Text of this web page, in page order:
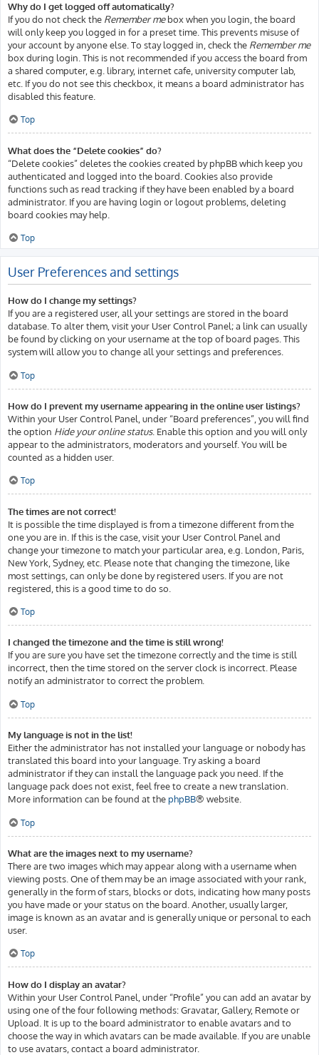
Why do I get logged off automatically?
If you do not check the Remember mebox when you login, the board
will only keep you logged in for a preset time. This prevents misuse of
your account by anyone else. To stay logged in, check the Remember me
box during login. This is not recommended if you access the board from
a shared computer, e.g. library, internet cafe, university computer lab,
etc. If you do not see this checkbox, it means a board administrator has
disabled this feature.
Top
What does the “Delete cookies” do?
“Delete cookies” deletes the cookies created by phpBB which keep you
authenticated and logged into the board. Cookies also provide
functions such as read tracking if they have been enabled by a board
administrator. If you are having login or logout problems, deleting
board cookies may help.
Top
User Preferences and settings
How do I change my settings?
If you are a registered user, all your settings are stored in the board
database. To alter them, visit your User Control Panel; a link can usually
be found by clicking on your username at the top of board pages. This
system will allow you to change all your settings and preferences.
Top
How do I prevent my username appearing in the online user listings?
Within your User Control Panel, under “Board preferences”, you will find
the option Hide your online status. Enable this option and you will only
appear to the administrators, moderators and yourself. You will be
counted as a hidden user.
Top
The times are not correct!
It is possible the time displayed is from a timezone different from the
one you are in. If this is the case, visit your User Control Panel and
change your timezone to match your particular area, e.g. London, Paris,
New York, Sydney, etc. Please note that changing the timezone, like
most settings, can only be done by registered users. If you are not
registered, this is a good time to do so.
Top
I changed the timezone and the time is still wrong!
If you are sure you have set the timezone correctly and the time is still
incorrect, then the time stored on the server clock is incorrect. Please
notify an administrator to correct the problem.
Top
My language is not in the list!
Either the administrator has not installed your language or nobody has
translated this board into your language. Try asking a board
administrator if they can install the language pack you need. If the
language pack does not exist, feel free to create a new translation.
More information can be found at the phpBB® website.
Top
What are the images next to my username?
There are two images which may appear along with a username when
viewing posts. One of them may be an image associated with your rank,
generally in the form of stars, blocks or dots, indicating how many posts
you have made or your status on the board. Another, usually larger,
image is known as an avatar and is generally unique or personal to each
user.
Top
How do I display an avatar?
Within your User Control Panel, under “Profile” you can add an avatar by
using one of the four following methods: Gravatar, Gallery, Remote or
Upload. It is up to the board administrator to enable avatars and to
choose the way in which avatars can be made available. If you are unable
to use avatars, contact a board administrator.